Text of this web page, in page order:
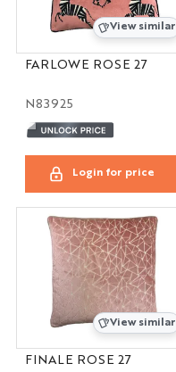
View similar
FARLOWE ROSE 27
N83925
Login for price
View similar
FINALE ROSE 27